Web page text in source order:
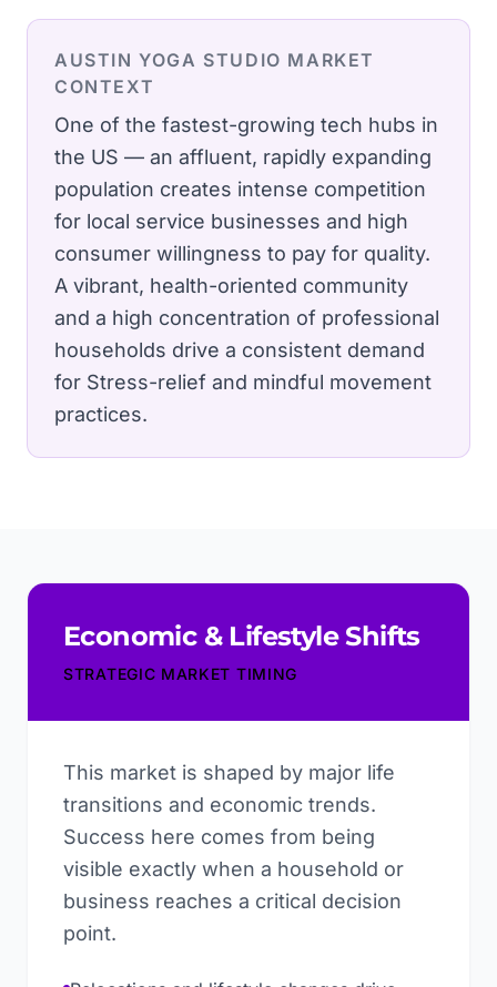
AUSTIN YOGA STUDIO MARKET
CONTEXT
One of the fastest-growing tech hubs in
the US — an affluent, rapidly expanding
population creates intense competition
for local service businesses and high
consumer willingness to pay for quality.
A vibrant, health-oriented community
and a high concentration of professional
households drive a consistent demand
for Stress-relief and mindful movement
practices.
Economic & Lifestyle Shifts
STRATEGIC MARKET TIMING
This market is shaped by major life
transitions and economic trends.
Success here comes from being
visible exactly when a household or
business reaches a critical decision
point.